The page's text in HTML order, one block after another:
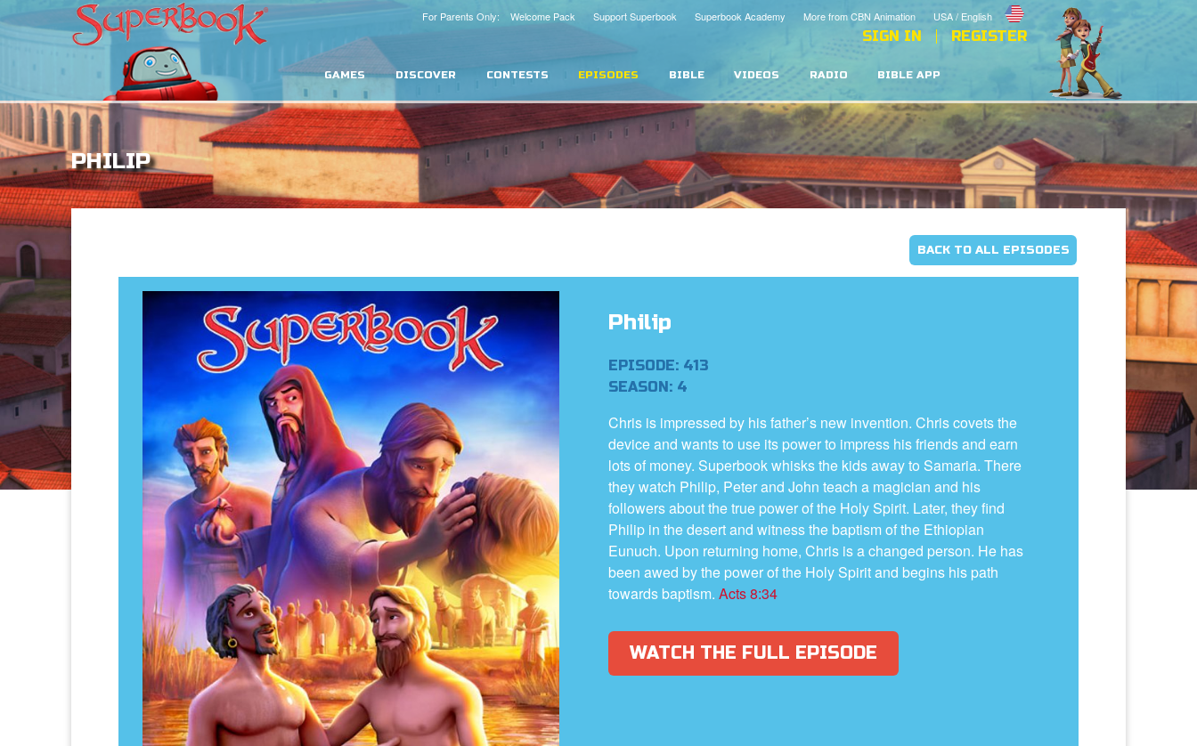
USA / English
More from CBN Animation
Superbook Academy
Support Superbook
For Parents Only: Welcome Pack
SIGN IN REGISTER
GAMES DISCOVER CONTESTS EPISODES BIBLE VIDEOS RADIO BIBLE APP
PHILIP
BACK TO ALL EPISODES
Philip
EPISODE: 413
SEASON: 4
Chris is impressed by his father’s new invention. Chris covets the
device and wants to use its power to impress his friends and earn
lots of money. Superbook whisks the kids away to Samaria. There
they watch Philip, Peter and John teach a magician and his
followers about the true power of the Holy Spirit. Later, they find
Philip in the desert and witness the baptism of the Ethiopian
Eunuch. Upon returning home, Chris is a changed person. He has
been awed by the power of the Holy Spirit and begins his path
towards baptism. Acts 8:34
WATCH THE FULL EPISODE